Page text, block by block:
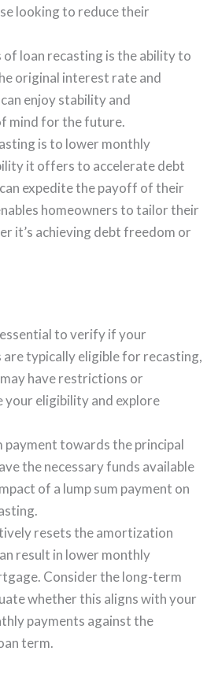
looking to reduce their
loan recasting is the ability to
original interest rate and
enjoy stability and
mind for the future.
is to lower monthly
it offers to accelerate debt
expedite the payoff of their
homeowners to tailor their
it’s achieving debt freedom or
to verify if your
typically eligible for recasting,
have restrictions or
eligibility and explore
payment towards the principal
the necessary funds available
of a lump sum payment on
resets the amortization
result in lower monthly
Consider the long-term
whether this aligns with your
payments against the
term.